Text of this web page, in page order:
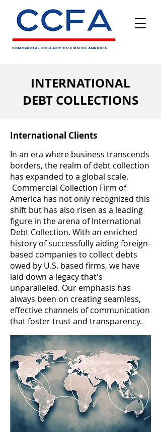
COMMERCIAL COLLECTION FIRM OF AMERICA
INTERNATIONAL
DEBT COLLECTIONS
International Clients
In an era where business transcends
borders, the realm of debt collection
has expanded to a global scale.
Commercial Collection Firm of
America has not only recognized this
shift but has also risen as a leading
figure in the arena of International
Debt Collection. With an enriched
history of successfully aiding foreign-
based companies to collect debts
owed by U.S. based firms, we have
laid down a legacy that's
unparalleled. Our emphasis has
always been on creating seamless,
effective channels of communication
that foster trust and transparency.